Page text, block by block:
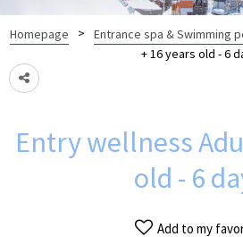
Homepage > Entrance spa & Swimming
+ 16 years old - 6
Entry wellness
old - 6
Add to my